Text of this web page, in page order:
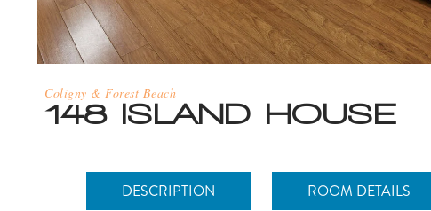
Coligny & Forest Beach
148 ISLAND HOUSE
DESCRIPTION ROOM DETAILS